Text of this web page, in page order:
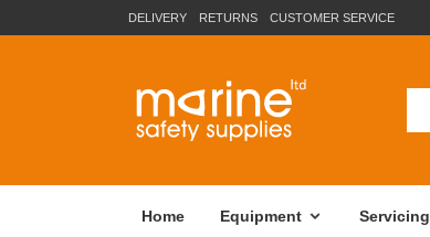
DELIVERY RETURNS CUSTOMER SERVICE
Home Equipment Servicing